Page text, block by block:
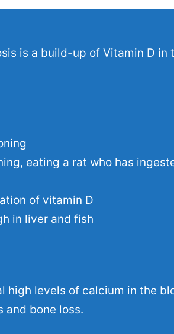
is a build-up of Vitamin D
eating a rat who has
of vitamin D
in liver and fish
high levels of calcium in the
and bone loss.